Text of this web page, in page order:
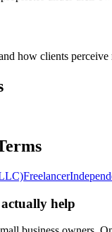
how clients perceive
Freelancer
help